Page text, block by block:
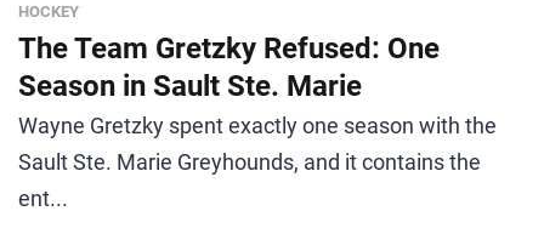
HOCKEY
The Team Gretzky Refused: One
Season in Sault Ste. Marie
Wayne Gretzky spent exactly one season with the
Sault Ste. Marie Greyhounds, and it contains the
ent...